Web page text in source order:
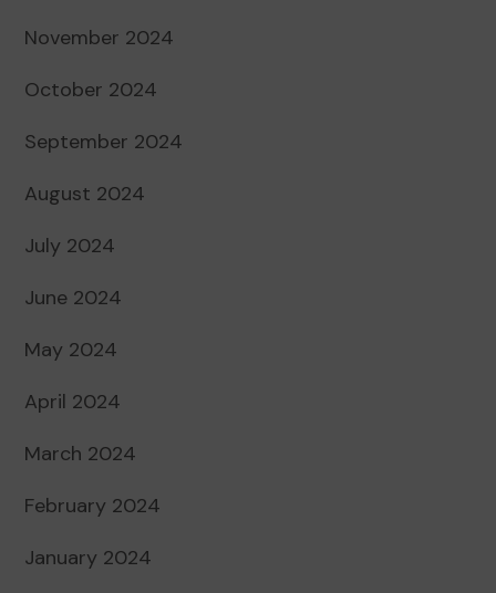
November 2024
October 2024
September 2024
August 2024
July 2024
June 2024
May 2024
April 2024
March 2024
February 2024
January 2024